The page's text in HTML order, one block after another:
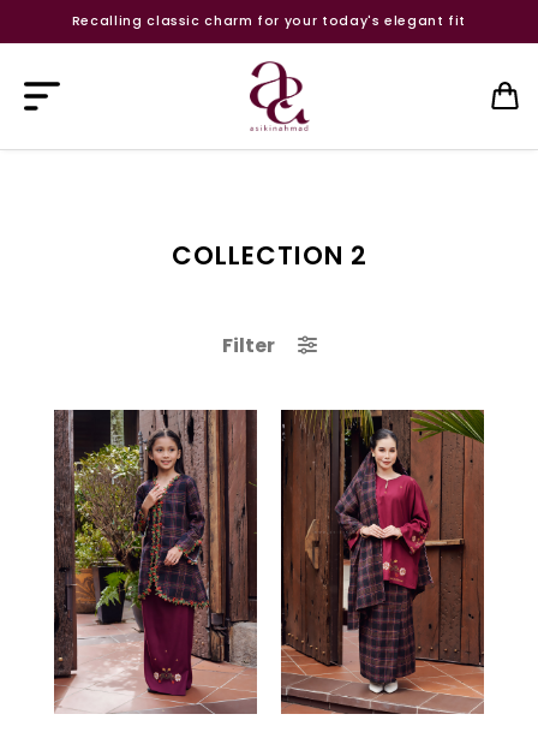
Recalling classic charm for your today's elegant fit
COLLECTION 2
Filter